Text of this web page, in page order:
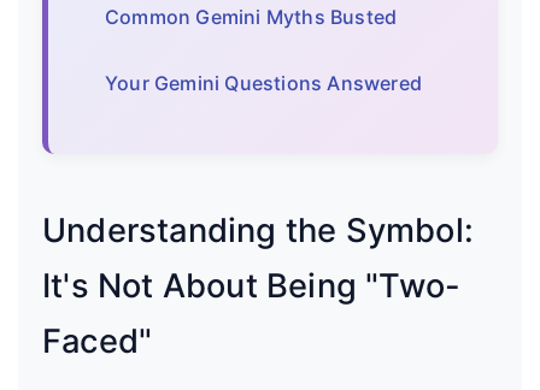
Common Gemini Myths Busted
Your Gemini Questions Answered
Understanding the Symbol:
It's Not About Being "Two-
Faced"